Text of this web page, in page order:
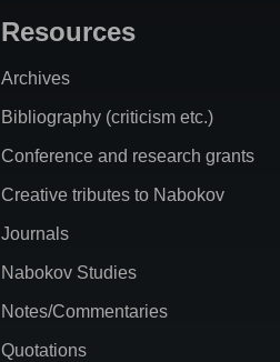
Resources
Archives
Bibliography (criticism etc.)
Conference and research grants
Creative tributes to Nabokov
Journals
Nabokov Studies
Notes/Commentaries
Quotations